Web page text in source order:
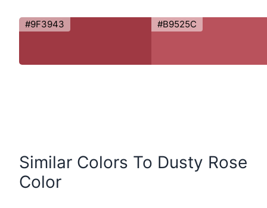
#9F3943 #B9525C
Similar Colors To Dusty Rose
Color